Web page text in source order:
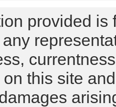
provided is
this site